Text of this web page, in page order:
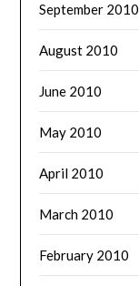
September 2010
August 2010
June 2010
May 2010
April 2010
March 2010
February 2010